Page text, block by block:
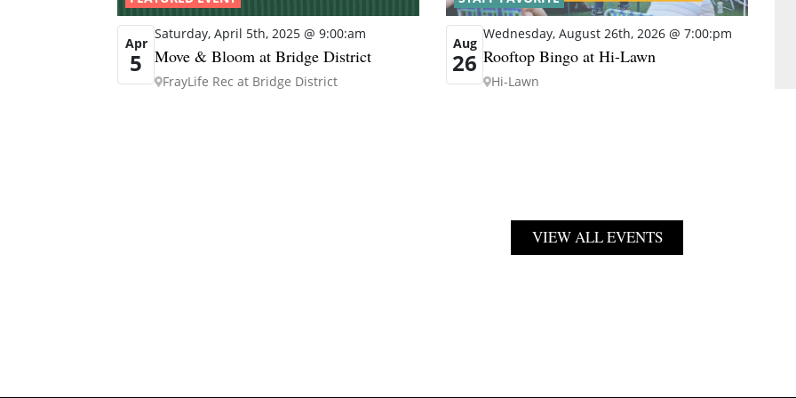
Apr
5
Saturday, April 5th, 2025 @ 9:00:am
Move & Bloom at Bridge District
FrayLife Rec at Bridge District
Aug
26
Wednesday, August 26th, 2026 @ 7:00:pm
Rooftop Bingo at Hi-Lawn
Hi-Lawn
VIEW ALL EVENTS